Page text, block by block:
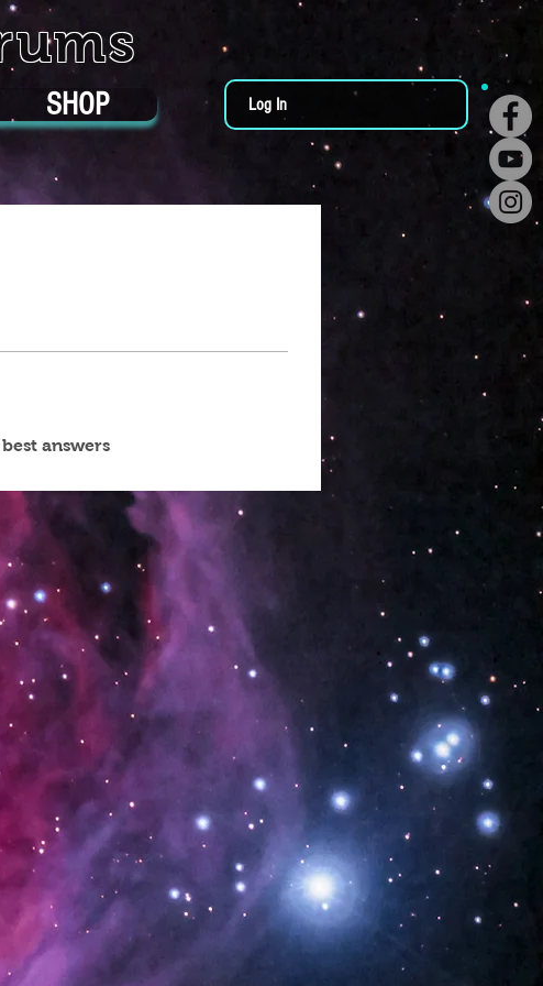
SHOP Log In
best answers